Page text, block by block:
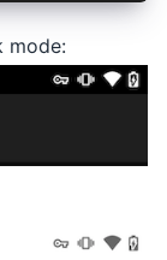
mode: